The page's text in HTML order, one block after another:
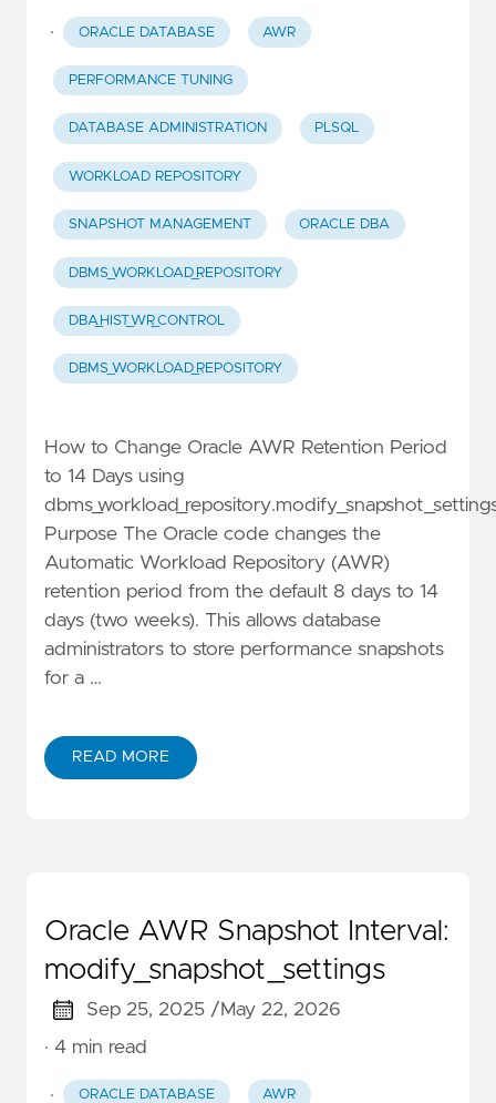
· ORACLE DATABASE AWR
PERFORMANCE TUNING
DATABASE ADMINISTRATION PLSQL
WORKLOAD REPOSITORY
SNAPSHOT MANAGEMENT ORACLE DBA
DBMS_WORKLOAD_REPOSITORY
DBA_HIST_WR_CONTROL
DBMS_WORKLOAD_REPOSITORY
How to Change Oracle AWR Retention Period
to 14 Days using
Purpose The Oracle code changes the
Automatic Workload Repository (AWR)
retention period from the default 8 days to 14
days (two weeks). This allows database
administrators to store performance snapshots
for a …
READ MORE
Oracle AWR Snapshot Interval:
modify_snapshot_settings
Sep 25, 2025 /May 22, 2026
· 4 min read
· ORACLE DATABASE AWR